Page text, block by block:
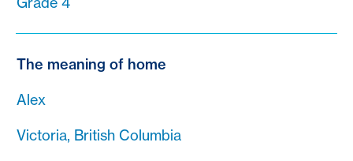
The meaning of home
Alex
Victoria, British Columbia